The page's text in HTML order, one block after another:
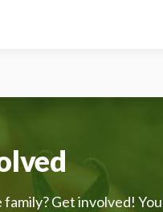
Get involved! You